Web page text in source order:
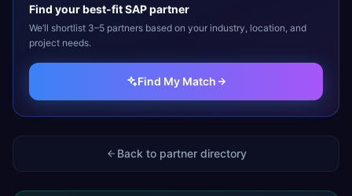
Find your best-fitSAPpartner
We’ll shortlist 3–5 partners based on your industry, location, and
project needs.
Find My Match
Back to partner directory